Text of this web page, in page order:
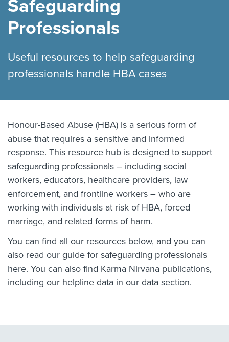
Safeguarding
Professionals
Useful resources to help safeguarding
professionals handle HBA cases
Honour-Based Abuse (HBA) is a serious form of
abuse that requires a sensitive and informed
response. This resource hub is designed to support
safeguarding professionals – including social
workers, educators, healthcare providers, law
enforcement, and frontline workers – who are
working with individuals at risk of HBA, forced
marriage, and related forms of harm.
You can find all our resources below, and you can
also read our guide for safeguarding professionals
here. You can also find Karma Nirvana publications,
including our helpline data in our data section.